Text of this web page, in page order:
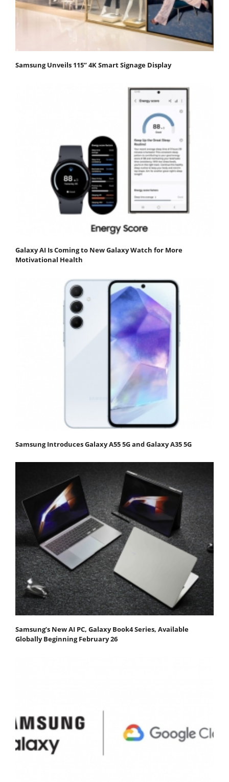
Samsung Unveils 115” 4K Smart Signage Display
Galaxy AI Is Coming to New Galaxy Watch for More
Motivational Health
Samsung Introduces Galaxy A55 5G and Galaxy A35 5G
Samsung’s New AI PC, Galaxy Book4 Series, Available
Globally Beginning February 26